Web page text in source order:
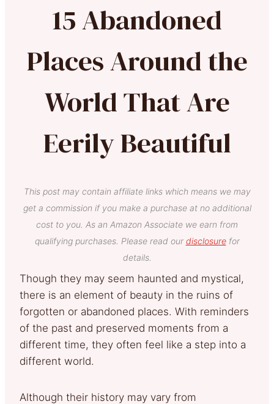
15 Abandoned
Places Around the
World That Are
Eerily Beautiful
This post may contain affiliate links which means we may
get a commission if you make a purchase at no additional
cost to you. As an Amazon Associate we earn from
qualifying purchases. Please read our disclosurefor
details.
Though they may seem haunted and mystical,
there is an element of beauty in the ruins of
forgotten or abandoned places. With reminders
of the past and preserved moments from a
different time, they often feel like a step into a
different world.
Although their history may vary from